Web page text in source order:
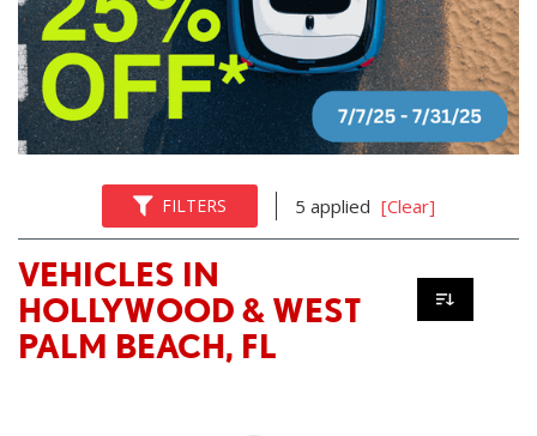
FILTERS 5 applied [Clear]
VEHICLES IN
HOLLYWOOD & WEST
PALM BEACH, FL